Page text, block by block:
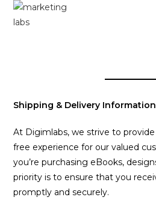
Shipping & Delivery Information
At Digimlabs, we strive to
free experience for our valued
you’re purchasing eBooks,
priority is to ensure that you
promptly and securely.